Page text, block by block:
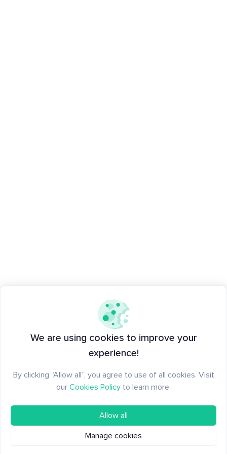
We are using cookies to improve your
experience!
By clicking “Allow all”, you agree to use of all cookies. Visit
our Cookies Policy to learn more.
Allow all
Manage cookies